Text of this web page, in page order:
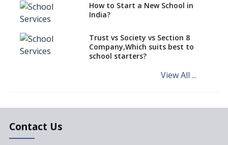
Mandatory Learning of
Kannada in the CBSE/ICSE
Challenged in the High Court
NCERT Led Review of NCF 2005
on the Cards
Andhra Pradesh's Talliki
How to Start a New School in
India?
Trust vs Society vs Section 8
Company,Which suits best to
school starters?
View All ...
Contact Us